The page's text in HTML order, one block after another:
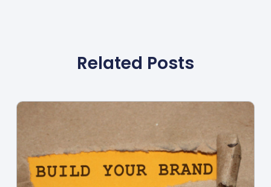
Related Posts